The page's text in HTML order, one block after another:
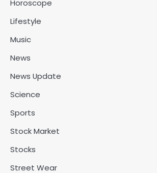
Horoscope
Lifestyle
Music
News
News Update
Science
Sports
Stock Market
Stocks
Street Wear